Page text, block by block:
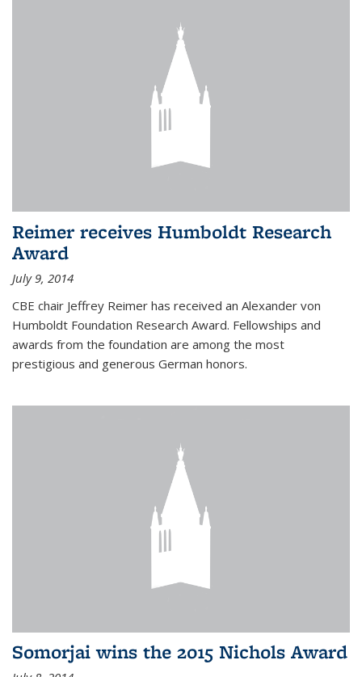
Reimer receives Humboldt Research
Award
July 9, 2014
CBE chair Jeffrey Reimer has received an Alexander von
Humboldt Foundation Research Award. Fellowships and
awards from the foundation are among the most
prestigious and generous German honors.
Somorjai wins the 2015 Nichols Award